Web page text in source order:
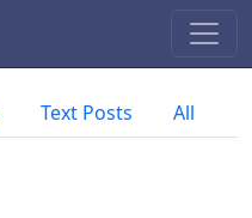
Text Posts All